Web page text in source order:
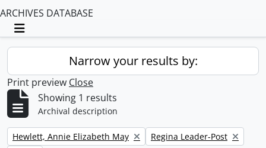
ARCHIVES DATABASE
Toggle navigation
Narrow your results by:
Print preview Close
Showing 1 results
Archival description
Remove filter:
Hewlett, Annie Elizabeth May Remove filter:
Regina Leader-Post